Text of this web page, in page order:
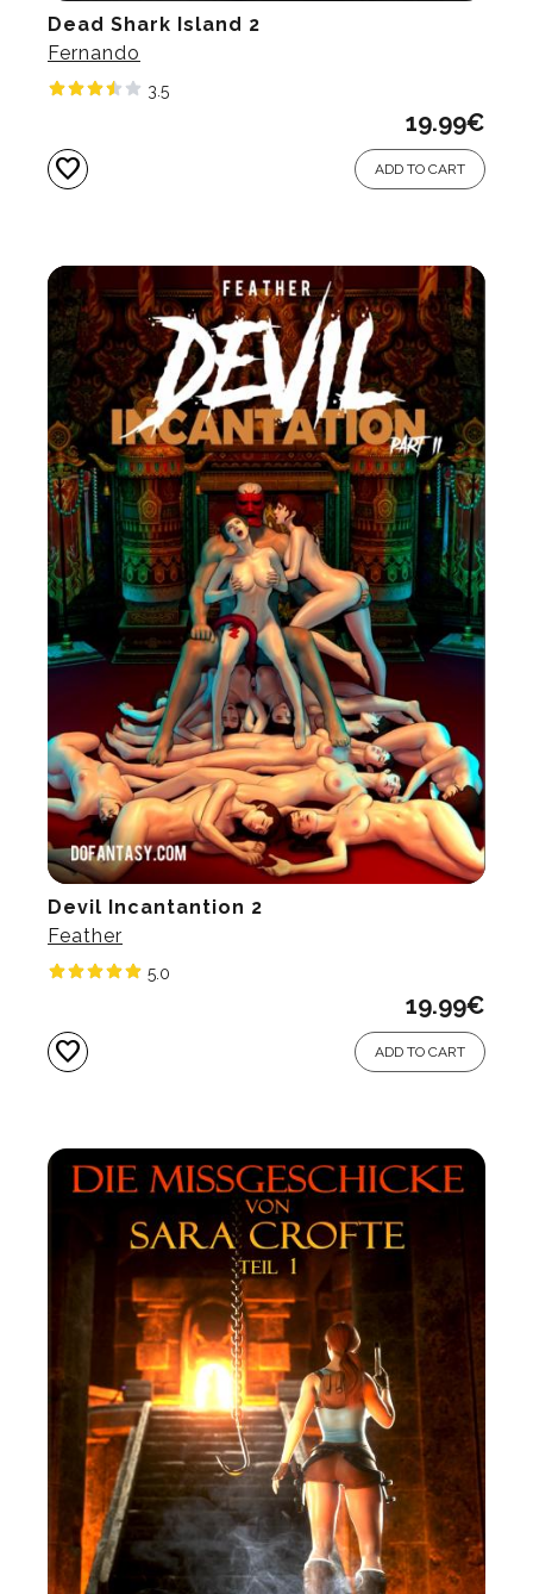
Dead Shark Island 2
Fernando
3.5
19.99€
favorite ADD TO CART
Devil Incantantion 2
Feather
5.0
19.99€
favorite ADD TO CART